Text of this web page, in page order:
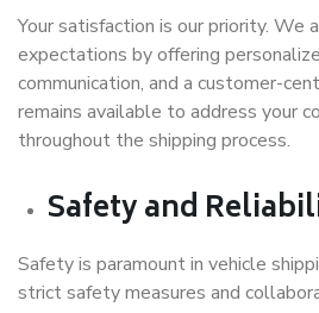
Your satisfaction is our priority. We
expectations by offering
communication, and a customer-
remains available to address your
throughout the shipping process.
Safety and
Safety is paramount in vehicle
strict safety measures and